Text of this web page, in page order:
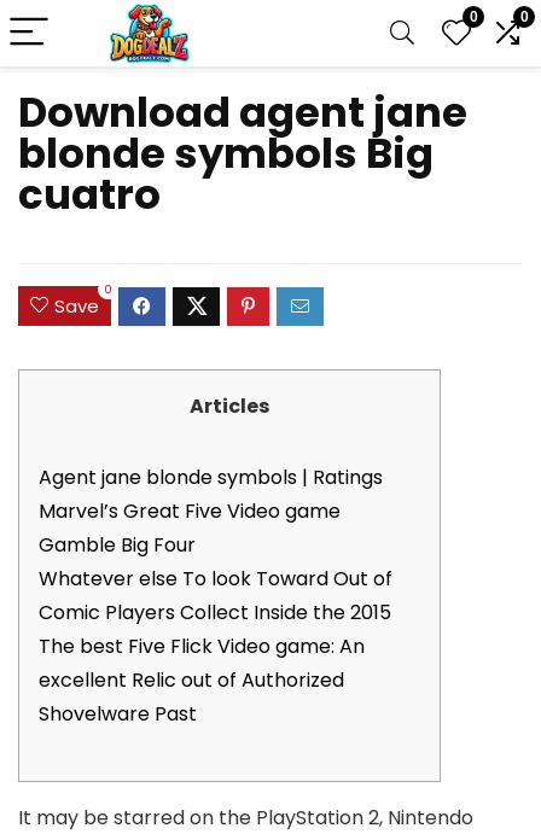
0 0
Download agent jane
blonde symbols Big
cuatro
Save
0
Articles
Agent jane blonde symbols | Ratings
Marvel’s Great Five Video game
Gamble Big Four
Whatever else To look Toward Out of
Comic Players Collect Inside the 2015
The best Five Flick Video game: An
excellent Relic out of Authorized
Shovelware Past
It may be starred on the PlayStation 2, Nintendo